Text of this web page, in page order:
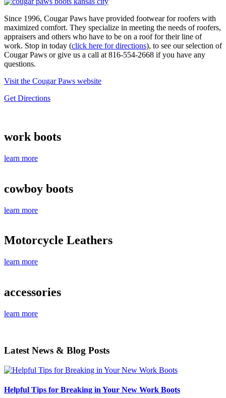
Since 1996, Cougar Paws have provided footwear for roofers with
maximized comfort. They specialize in meeting the needs of roofers,
appraisers and others who have to be on a roof for their line of
work. Stop in today (click here for directions), to see our selection of
Cougar Paws or give us a call at 816-554-2668 if you have any
questions.
Visit the Cougar Paws website
Get Directions
work boots
learn more
cowboy boots
learn more
Motorcycle Leathers
learn more
accessories
learn more
Latest News & Blog Posts
Helpful Tips for Breaking in Your New Work Boots